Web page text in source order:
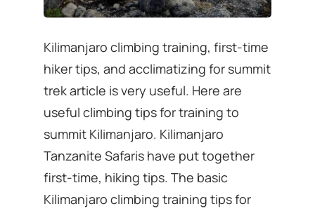
Kilimanjaro climbing training, first-time
hiker tips, and acclimatizing for summit
trek article is very useful. Here are
useful climbing tips for training to
summit Kilimanjaro. Kilimanjaro
Tanzanite Safaris have put together
first-time, hiking tips. The basic
Kilimanjaro climbing training tips for